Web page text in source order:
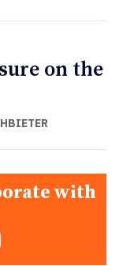
on the
with